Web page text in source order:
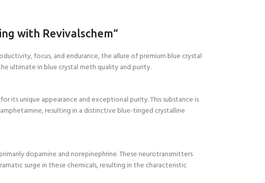
with Revivalschem“
focus, and endurance, the allure of premium blue crystal
ultimate in blue crystal meth quality and purity.
its unique appearance and exceptional purity. This substance is
resulting in a distinctive blue-tinged crystalline
dopamine and norepinephrine. These neurotransmitters
surge in these chemicals, resulting in the characteristic